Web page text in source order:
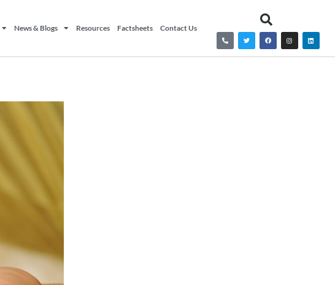
News & Blogs Resources Factsheets Contact Us